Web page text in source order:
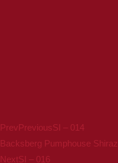
Prev PreviousSI – 014
Backsberg Pumphouse Shiraz
NextSI – 016